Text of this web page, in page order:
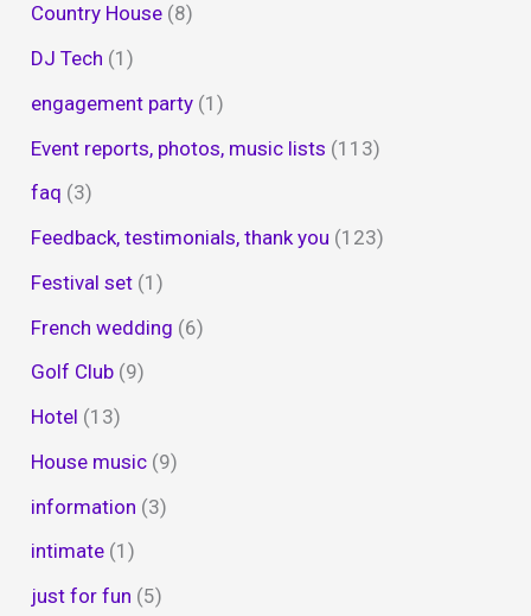
Country House (8)
DJ Tech (1)
engagement party (1)
Event reports, photos, music lists (113)
faq (3)
Feedback, testimonials, thank you (123)
Festival set (1)
French wedding (6)
Golf Club (9)
Hotel (13)
House music (9)
information (3)
intimate (1)
just for fun (5)